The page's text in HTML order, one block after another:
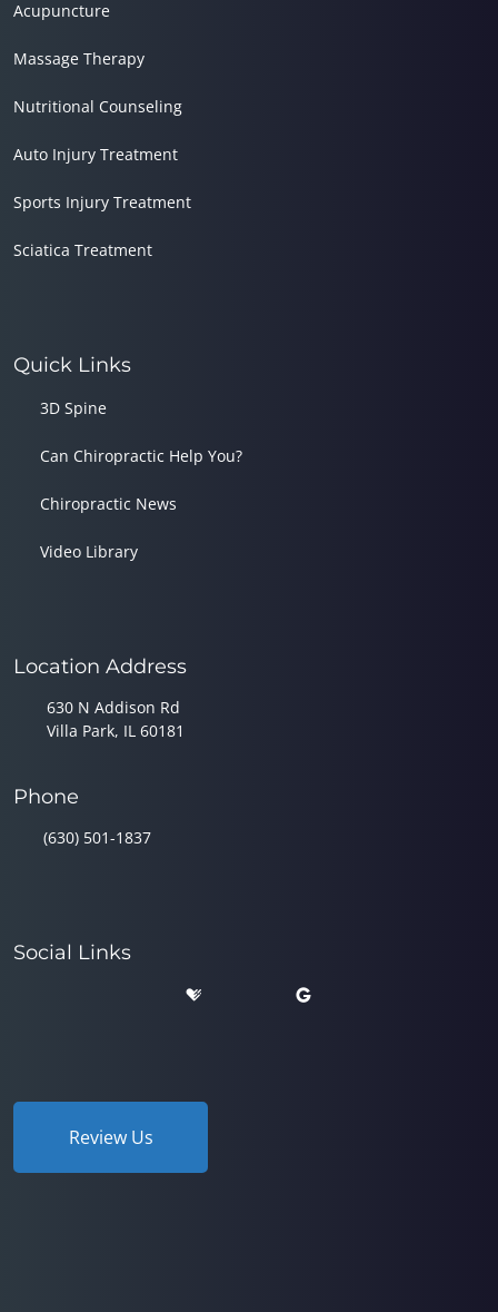
Acupuncture
Massage Therapy
Nutritional Counseling
Auto Injury Treatment
Sports Injury Treatment
Sciatica Treatment
Quick Links
3D Spine
Can Chiropractic Help You?
Chiropractic News
Video Library
Location Address
630 N Addison Rd
Villa Park, IL 60181
Phone
(630) 501-1837
Social Links
Review Us